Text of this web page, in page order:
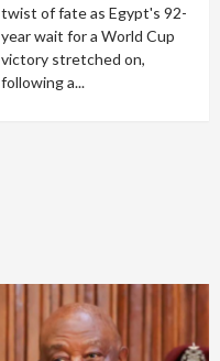
twist of fate as Egypt's 92-
year wait for a World Cup
victory stretched on,
following a...